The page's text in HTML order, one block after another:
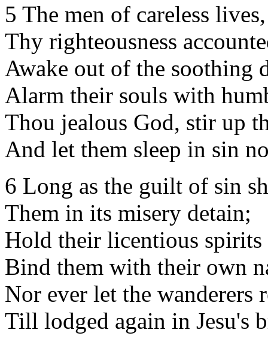
5 The men of careless
Thy righteousness
Awake out of the soothing
Alarm their souls with
Thou jealous God, stir up
And let them sleep in sin
6 Long as the guilt of sin
Them in its misery detain;
Hold their licentious spirits
Bind them with their own
Nor ever let the wanderers
Till lodged again in Jesu's